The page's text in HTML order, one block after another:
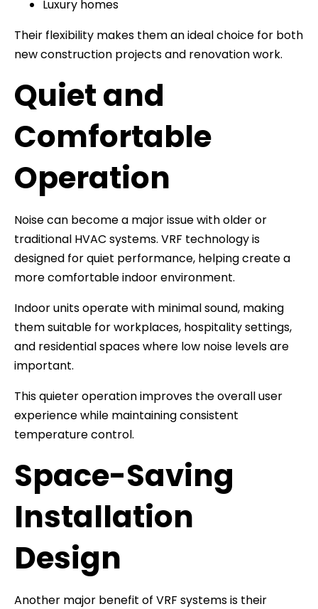
Luxury homes
Their flexibility makes them an ideal choice for both
new construction projects and renovation work.
Quiet and
Comfortable
Operation
Noise can become a major issue with older or
traditional HVAC systems. VRF technology is
designed for quiet performance, helping create a
more comfortable indoor environment.
Indoor units operate with minimal sound, making
them suitable for workplaces, hospitality settings,
and residential spaces where low noise levels are
important.
This quieter operation improves the overall user
experience while maintaining consistent
temperature control.
Space-Saving
Installation
Design
Another major benefit of VRF systems is their